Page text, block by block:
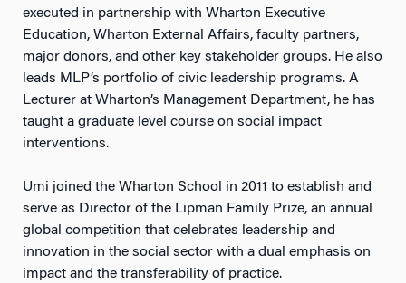
executed in partnership with Wharton Executive
Education, Wharton External Affairs, faculty partners,
major donors, and other key stakeholder groups. He also
leads MLP’s portfolio of civic leadership programs. A
Lecturer at Wharton’s Management Department, he has
taught a graduate level course on social impact
interventions.
Umi joined the Wharton School in 2011 to establish and
serve as Director of the Lipman Family Prize, an annual
global competition that celebrates leadership and
innovation in the social sector with a dual emphasis on
impact and the transferability of practice.